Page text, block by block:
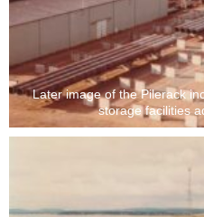
Later image of the Pilerack
storage facilities